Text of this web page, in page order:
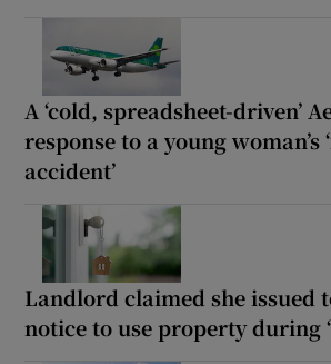
A ‘cold, spreadsheet-driven’
response to a young woman’s
accident’
Landlord claimed she issued
notice to use property during